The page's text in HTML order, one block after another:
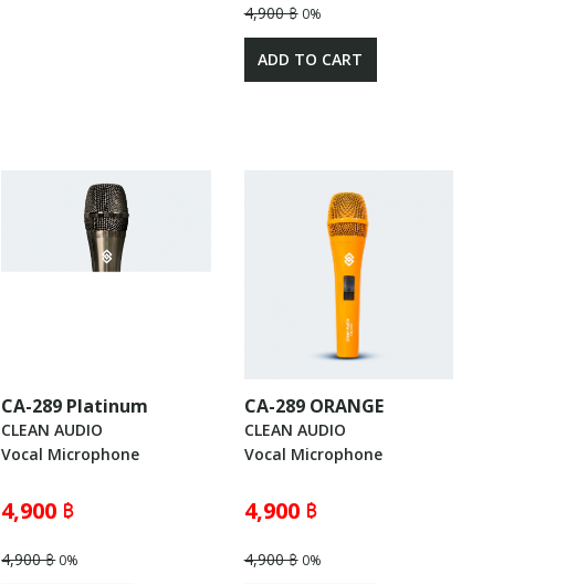
4,900 ฿0%
ADD TO CART
CA-289 Platinum
CLEAN AUDIO
Vocal Microphone
4,900 ฿
4,900 ฿0%
CA-289 ORANGE
CLEAN AUDIO
Vocal Microphone
4,900 ฿
4,900 ฿0%